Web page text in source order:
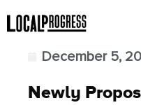
December 5,
Newly